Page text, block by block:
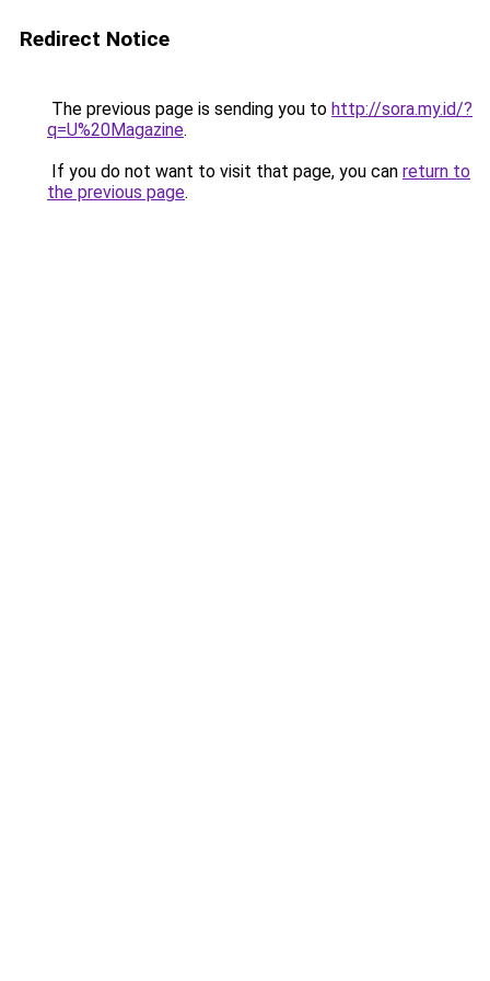
Redirect Notice
The previous page is sending you to http://sora.my.id/?
q=U%20Magazine.
If you do not want to visit that page, you can return to
the previous page.